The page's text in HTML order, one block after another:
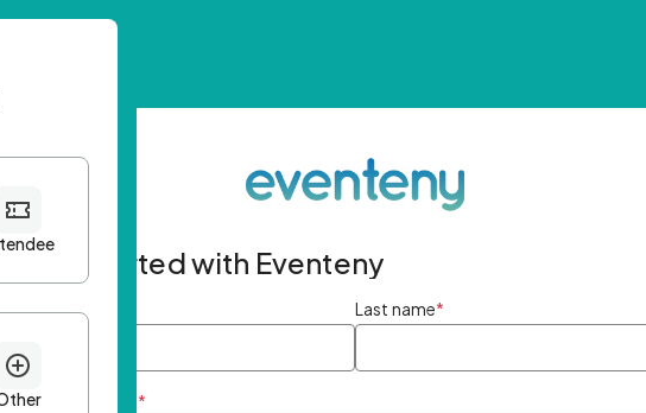
Get started with Eventeny
First name Last name*
Email Address *